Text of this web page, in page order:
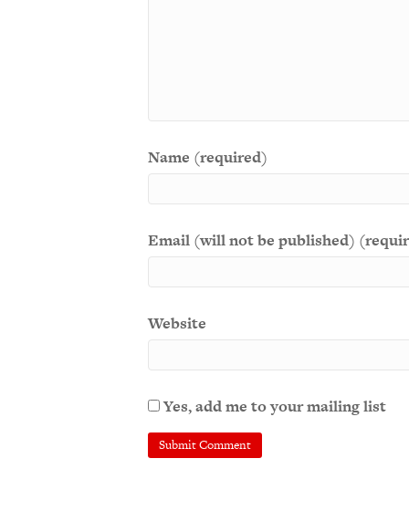
Name (required)
Email (will not be published)
Website
Yes, add me to your mailing list